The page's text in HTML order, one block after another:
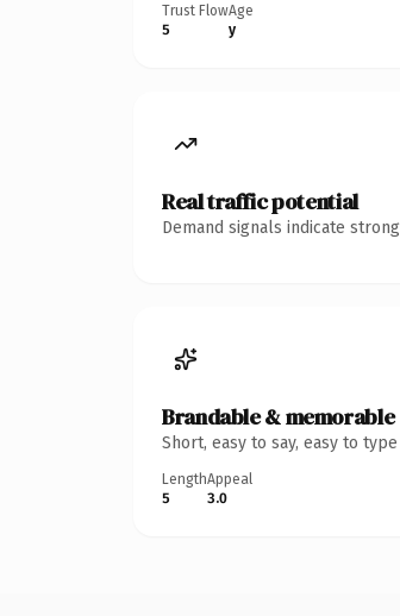
Trust Flow
5
Age
y
Real traffic potential
Demand signals indicate
Brandable & memorable
Short, easy to say, easy to
Length
5
Appeal
3.0